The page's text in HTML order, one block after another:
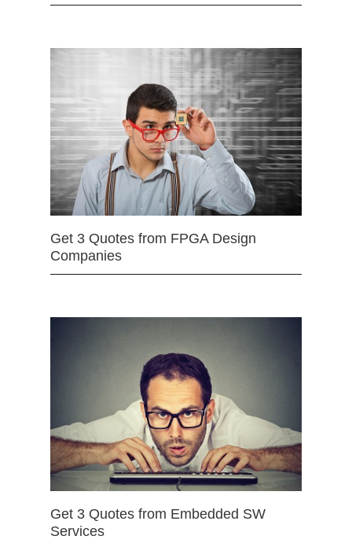
Get 3 Quotes from FPGA Design
Companies
Get 3 Quotes from Embedded SW
Services